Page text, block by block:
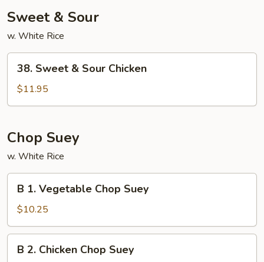
Sweet & Sour
w. White Rice
Sweet
Sour
38. Sweet & Sour Chicken
$11.95
Chop Suey
w. White Rice
Vegetable
Chop
Suey
B 1. Vegetable Chop Suey
$10.25
B 2. Chicken Chop Suey